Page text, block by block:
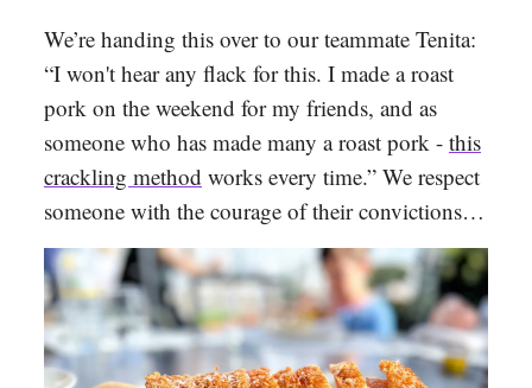
We’re handing this over to our teammate Tenita:
“I won't hear any flack for this. I made a roast
pork on the weekend for my friends, and as
someone who has made many a roast pork - this
crackling method works every time.” We respect
someone with the courage of their convictions…